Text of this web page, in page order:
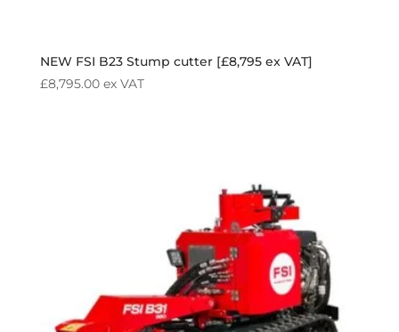
NEW FSI B23 Stump cutter [£8,795 ex VAT]
£8,795.00 ex VAT